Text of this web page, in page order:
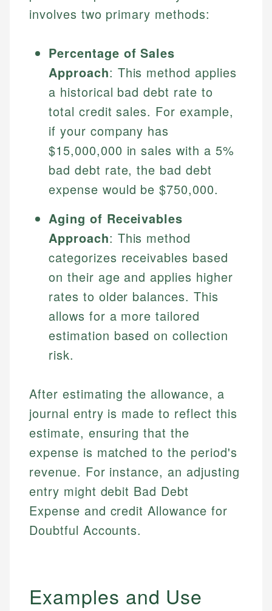
involves two primary methods:
Percentage of Sales
Approach: This method applies
a historical bad debt rate to
total credit sales. For example,
if your company has
$15,000,000 in sales with a 5%
bad debt rate, the bad debt
expense would be $750,000.
Aging of Receivables
Approach: This method
categorizes receivables based
on their age and applies higher
rates to older balances. This
allows for a more tailored
estimation based on collection
risk.
After estimating the allowance, a
journal entry is made to reflect this
estimate, ensuring that the
expense is matched to the period's
revenue. For instance, an adjusting
entry might debit Bad Debt
Expense and credit Allowance for
Doubtful Accounts.
Examples and Use